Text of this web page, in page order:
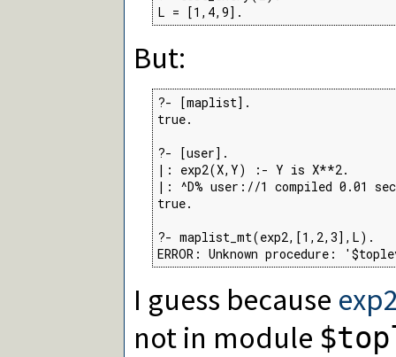
L = [1,4,9].
But:
?- [maplist].
true.
?- [user].
|: exp2(X,Y) :- Y is X**2.
|: ^D% user://1 compiled 0.01
true.
?- maplist_mt(exp2,[1,2,3],L).
ERROR: Unknown procedure:
I guess because
not in module